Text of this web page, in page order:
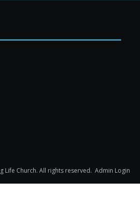
Life Church. All rights reserved. Admin Login